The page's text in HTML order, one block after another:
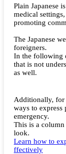
Plain Japanese
medical
promoting
The Japanese
foreigners.
In the following
that is not
as well.
Additionally, for
ways to
emergency.
This is a column
look.
Learn how to
ffectively